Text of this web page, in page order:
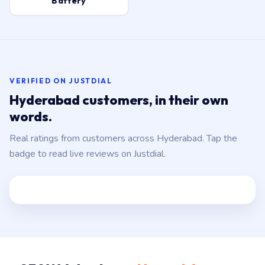
VERIFIED ON JUSTDIAL
Hyderabad customers, in their own
words.
Real ratings from customers across Hyderabad. Tap the
badge to read live reviews on Justdial.